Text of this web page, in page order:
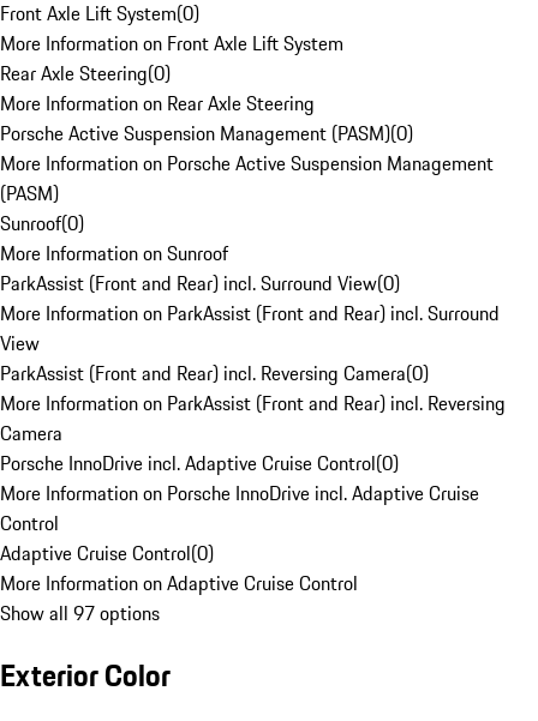
Front Axle Lift System(0)
More Information on Front Axle Lift System
Rear Axle Steering(0)
More Information on Rear Axle Steering
Porsche Active Suspension Management (PASM)(0)
More Information on Porsche Active Suspension Management
(PASM)
Sunroof(0)
More Information on Sunroof
ParkAssist (Front and Rear) incl. Surround View(0)
More Information on ParkAssist (Front and Rear) incl. Surround
View
ParkAssist (Front and Rear) incl. Reversing Camera(0)
More Information on ParkAssist (Front and Rear) incl. Reversing
Camera
Porsche InnoDrive incl. Adaptive Cruise Control(0)
More Information on Porsche InnoDrive incl. Adaptive Cruise
Control
Adaptive Cruise Control(0)
More Information on Adaptive Cruise Control
Show all 97 options
Exterior Color